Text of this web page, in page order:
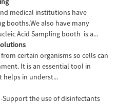
medical institutions have
booths.We also have many
Acid Sampling booth is a...
certain organisms so cells can
It is an essential tool in
in underst...
Support the use of disinfectants